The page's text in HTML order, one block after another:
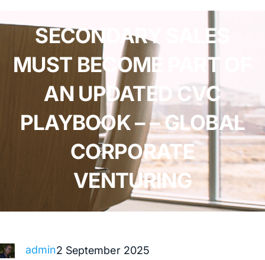
SECONDARY SALES
MUST BECOME PART OF
AN UPDATED CVC
PLAYBOOK – – GLOBAL
CORPORATE
VENTURING
admin2 September 2025